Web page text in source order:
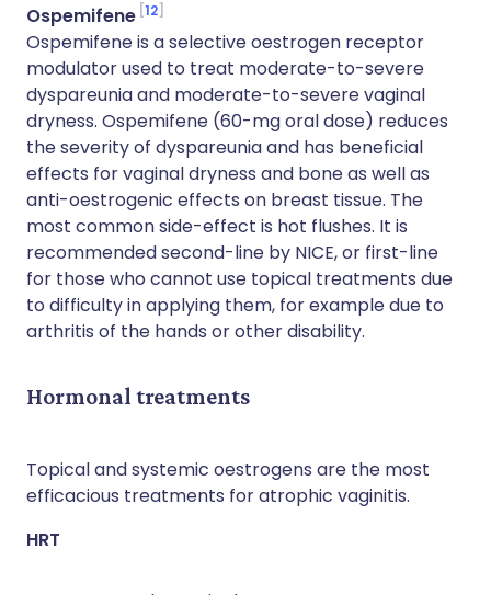
Ospemifene 12
Ospemifene is a selective oestrogen receptor
modulator used to treat moderate-to-severe
dyspareunia and moderate-to-severe vaginal
dryness. Ospemifene (60-mg oral dose) reduces
the severity of dyspareunia and has beneficial
effects for vaginal dryness and bone as well as
anti-oestrogenic effects on breast tissue. The
most common side-effect is hot flushes. It is
recommended second-line by NICE, or first-line
for those who cannot use topical treatments due
to difficulty in applying them, for example due to
arthritis of the hands or other disability.
Hormonal treatments
Topical and systemic oestrogens are the most
efficacious treatments for atrophic vaginitis.
HRT